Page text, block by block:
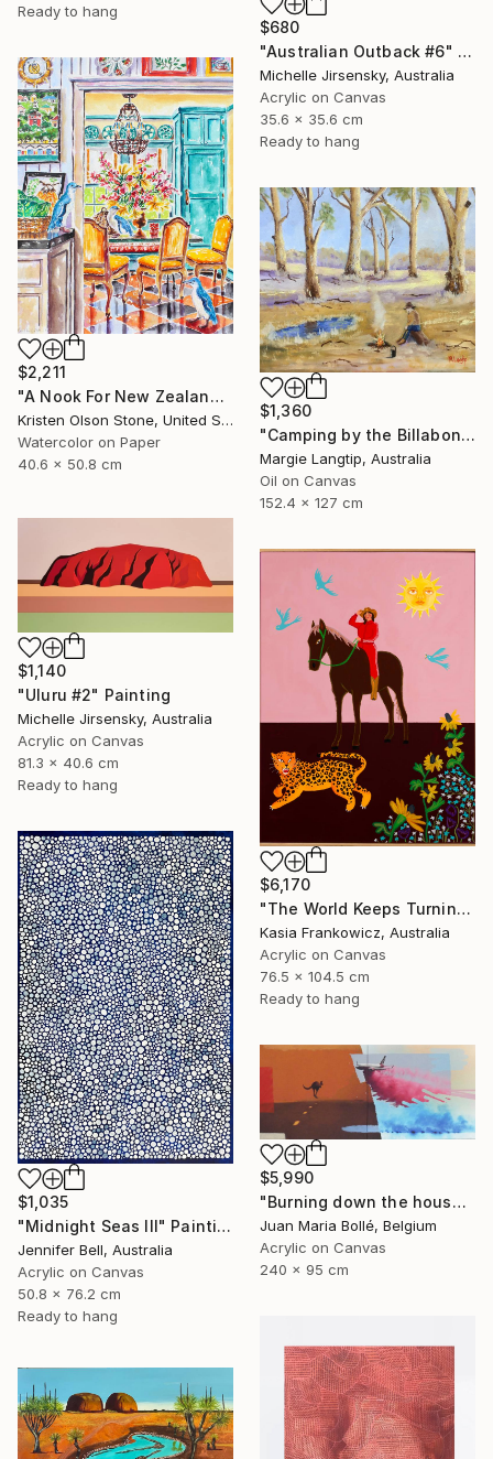
Ready to hang
$680
"Australian Outback #6" Painting
Michelle Jirsensky, Australia
Acrylic on Canvas
35.6 x 35.6 cm
Ready to hang
$2,211
"A Nook For New Zealand's Feathered Friends" Painting
Kristen Olson Stone, United States
Watercolor on Paper
40.6 x 50.8 cm
$1,360
"Camping by the Billabong" Painting
Margie Langtip, Australia
Oil on Canvas
152.4 x 127 cm
$1,140
"Uluru #2" Painting
Michelle Jirsensky, Australia
Acrylic on Canvas
81.3 x 40.6 cm
Ready to hang
$6,170
"The World Keeps Turning" Painting
Kasia Frankowicz, Australia
Acrylic on Canvas
76.5 x 104.5 cm
Ready to hang
$1,035
"Midnight Seas III" Painting
Jennifer Bell, Australia
Acrylic on Canvas
50.8 x 76.2 cm
Ready to hang
$5,990
"Burning down the house" Painting
Juan Maria Bollé, Belgium
Acrylic on Canvas
240 x 95 cm